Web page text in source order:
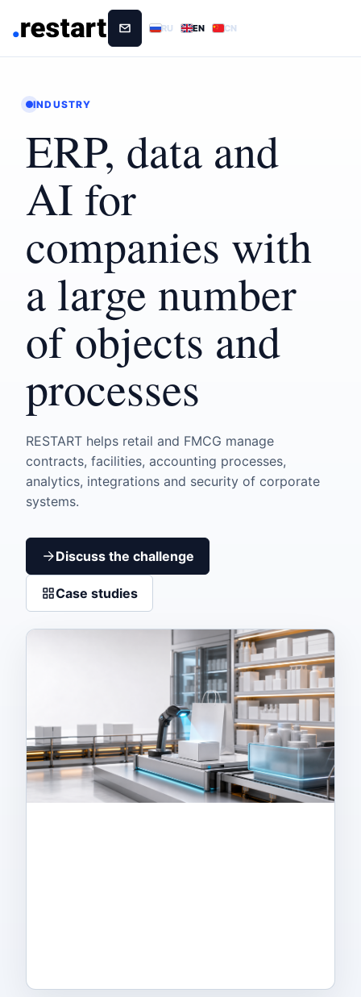
RU EN CN
INDUSTRY
ERP, data and
AI for
companies with
a large number
of objects and
processes
RESTART helps retail and FMCG manage
contracts, facilities, accounting processes,
analytics, integrations and security of corporate
systems.
Discuss the challenge
Case studies